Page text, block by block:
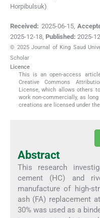
Horpibulsuk)
Received: 2025-06-15,
2025-12-18 Published: 2025-
© 2025 Journal of King Saud
Scholar
Licence
This is an open-access
Creative Commons
License, which allows others
work non-commercially, as
creations are licensed under
Abstract
This research
cement (HC) and
manufacture of high-
ash (FA) replacement
30% was used as a